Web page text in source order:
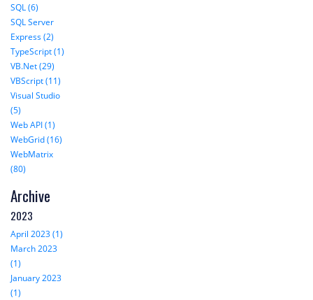
SQL (6)
SQL Server
Express (2)
TypeScript (1)
VB.Net (29)
VBScript (11)
Visual Studio
(5)
Web API (1)
WebGrid (16)
WebMatrix
(80)
Archive
2023
April 2023 (1)
March 2023
(1)
January 2023
(1)